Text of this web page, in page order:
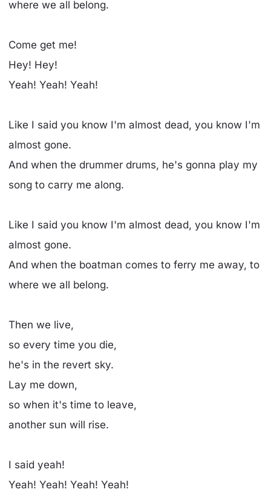
where we all belong.
Come get me!
Hey! Hey!
Yeah! Yeah! Yeah!
Like I said you know I'm almost dead, you know I'm
almost gone.
And when the drummer drums, he's gonna play my
song to carry me along.
Like I said you know I'm almost dead, you know I'm
almost gone.
And when the boatman comes to ferry me away, to
where we all belong.
Then we live,
so every time you die,
he's in the revert sky.
Lay me down,
so when it's time to leave,
another sun will rise.
I said yeah!
Yeah! Yeah! Yeah! Yeah!